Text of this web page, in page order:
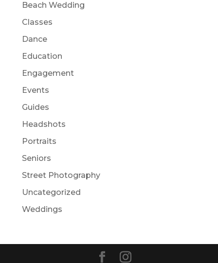
Beach Wedding
Classes
Dance
Education
Engagement
Events
Guides
Headshots
Portraits
Seniors
Street Photography
Uncategorized
Weddings